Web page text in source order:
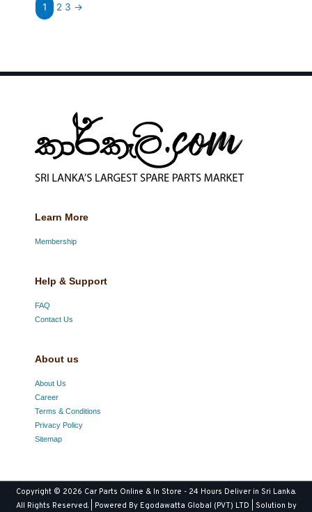
1 2 3 →
Learn More
Membership
Help & Support
FAQ
Contact Us
About us
About Us
Career
Terms & Conditions
Privacy Policy
Sitemap
Copyright © 2026 Car Parts Online & In Store - 24 Hours Deliver in Sri Lanka.
All Rights Reserved. | Powered By Egodawatta Global (PVT) LTD | Solution by